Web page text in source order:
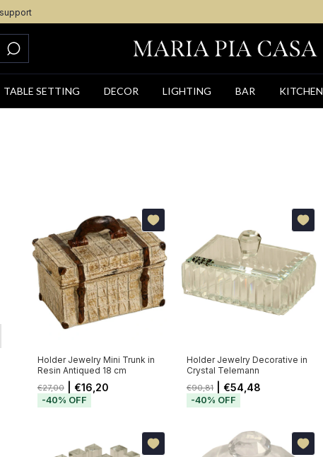
TABLE SETTING DECOR LIGHTING BAR KITCHEN
Holder Jewelry Mini Trunk in
Resin Antiqued 18 cm
€27,00 | €16,20
-40% OFF
Holder Jewelry Decorative in
Crystal Telemann
€90,81| €54,48
-40% OFF